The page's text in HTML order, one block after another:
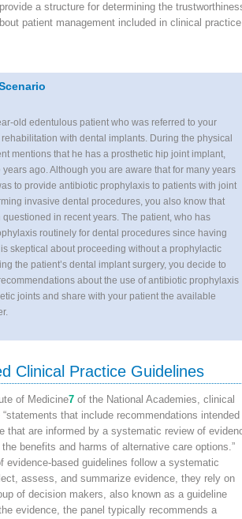
a structure for determining the
patient management included in clinical practice
old edentulous patient who was referred to your
with dental implants. During the physical
mentions that he has a prosthetic hip joint implant,
ago. Although you are aware that for many years
to provide antibiotic prophylaxis to patients with joint
invasive dental procedures, you also know that
in recent years. The patient, who has
routinely for dental procedures since having
skeptical about proceeding without a prophylactic
the patient’s dental implant surgery, you decide to
about the use of antibiotic prophylaxis
joints and share with your patient the available
Clinical Practice Guidelines
of Medicine7 of the National Academies, clinical
that include recommendations intended
that are informed by a systematic review of
benefits and harms of alternative care options.”
evidence-based guidelines follow a systematic
assess, and summarize evidence, they rely on
of decision makers, also known as a guideline
evidence, the panel typically recommends a